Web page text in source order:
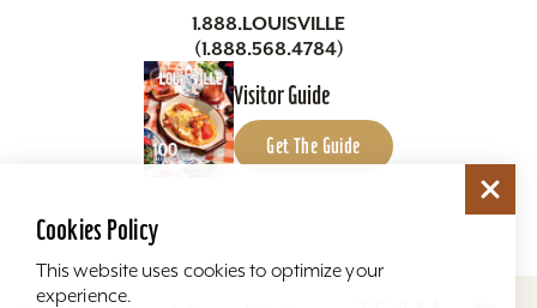
1.888.LOUISVILLE
(1.888.568.4784)
Visitor Guide
Get The Guide
Cookies Policy
This website uses cookies to optimize your
experience.